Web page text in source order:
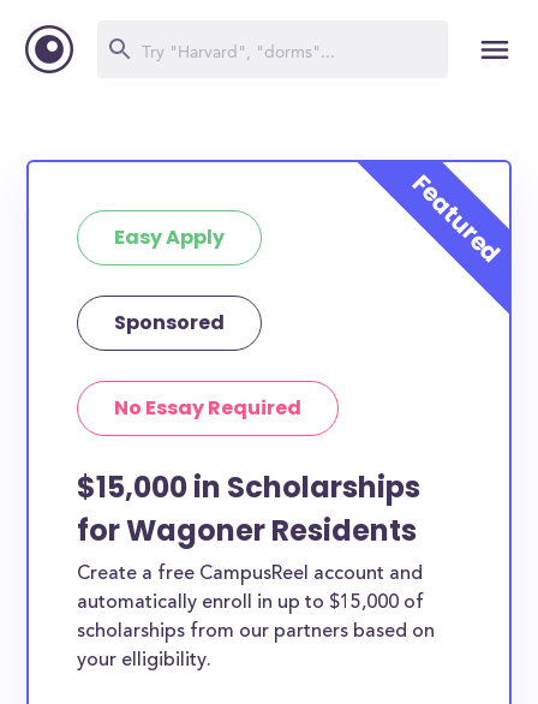
Easy Apply
Sponsored
No Essay Required
$15,000 in Scholarships
for Wagoner Residents
Create a free CampusReel account and
automatically enroll in up to $15,000 of
scholarships from our partners based on
your elligibility.